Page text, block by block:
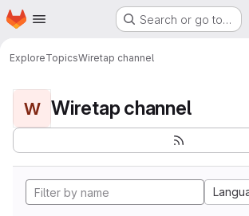
Skip to main content
Homepage Search or go to…
ExploreTopicsWiretap channel
W Wiretap channel